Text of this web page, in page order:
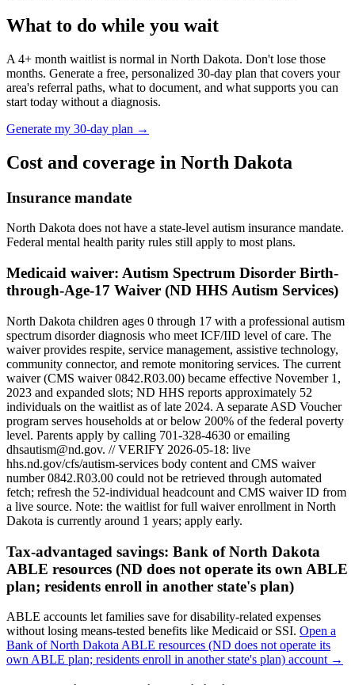
What to do while you wait
A 4+ month waitlist is normal in North Dakota. Don't lose those
months. Generate a free, personalized 30-day plan that covers your
area's referral paths, what to document, and what supports you can
start today without a diagnosis.
Generate my 30-day plan →
Cost and coverage in North Dakota
Insurance mandate
North Dakota does not have a state-level autism insurance mandate.
Federal mental health parity rules still apply to most plans.
Medicaid waiver: Autism Spectrum Disorder Birth-
through-Age-17 Waiver (ND HHS Autism Services)
North Dakota children ages 0 through 17 with a professional autism
spectrum disorder diagnosis who meet ICF/IID level of care. The
waiver provides respite, service management, assistive technology,
community connector, and remote monitoring services. The current
waiver (CMS waiver 0842.R03.00) became effective November 1,
2023 and expanded slots; ND HHS reports approximately 52
individuals on the waitlist as of late 2024. A separate ASD Voucher
program serves households at or below 200% of the federal poverty
level. Parents apply by calling 701-328-4630 or emailing
dhsautism@nd.gov. // VERIFY 2026-05-18: live
hhs.nd.gov/cfs/autism-services body content and CMS waiver
number 0842.R03.00 could not be retrieved through automated
fetch; refresh the 52-individual headcount and CMS waiver ID from
a live source. Note: the waitlist for full waiver enrollment in North
Dakota is currently around 1 years; apply early.
Tax-advantaged savings: Bank of North Dakota
ABLE resources (ND does not operate its own ABLE
plan; residents enroll in another state's plan)
ABLE accounts let families save for disability-related expenses
without losing means-tested benefits like Medicaid or SSI. Open a
Bank of North Dakota ABLE resources (ND does not operate its
own ABLE plan; residents enroll in another state's plan) account →